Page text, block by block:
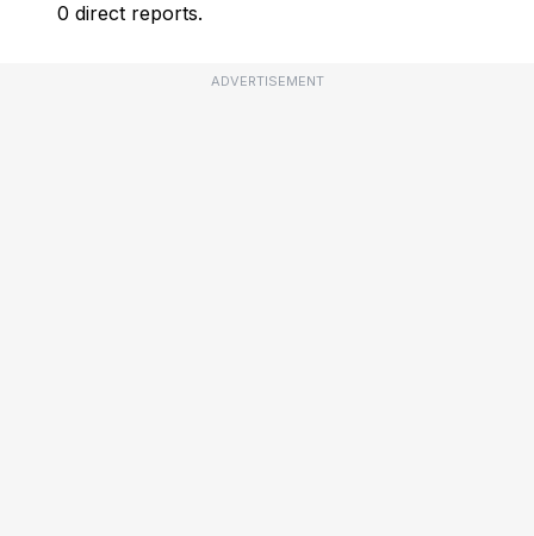
0 direct reports.
ADVERTISEMENT